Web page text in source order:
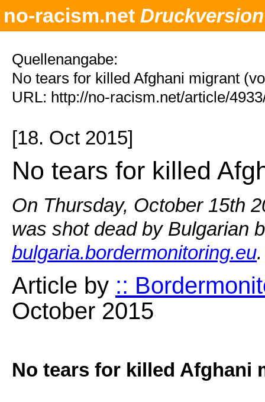
no-racism.net Druckversion
Quellenangabe:
No tears for killed Afghani migrant
URL: http://no-racism.net/article/
[18. Oct 2015]
No tears for killed
On Thursday, October 15th
was shot dead by Bulgarian
bulgaria.bordermonitoring.eu.
Article by ::
October 2015
No tears for killed Afghani